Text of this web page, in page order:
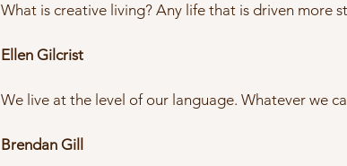
What is creative living? Any life that is driven more
Ellen Gilcrist
We live at the level of our language. Whatever we
Brendan Gill